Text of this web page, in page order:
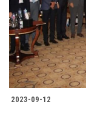
Students
Faculty Staff
Postgraduate
Alumni
2023-09-12